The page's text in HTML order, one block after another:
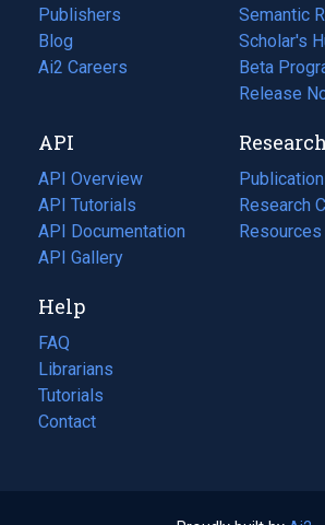
Publishers
Blog
(opens
in
tab)
Ai2 Careers
(opens
new
tab)
Semantic
Scholar's
Beta
Release
API
API Overview
API Tutorials
API Documentation
(opens
in
new
tab)
API Gallery
(opens
in
a
Research
(opens
in
Resources
(opens
Help
FAQ
Librarians
Tutorials
Contact